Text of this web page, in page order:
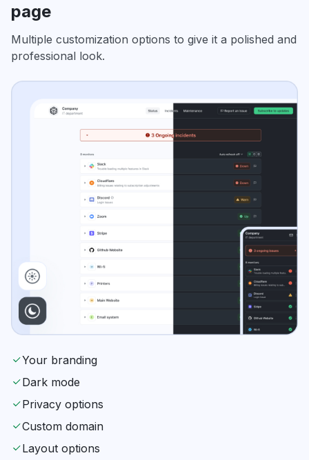
page
Multiple customization options to give it a polished and
professional look.
Your branding
Dark mode
Privacy options
Custom domain
Layout options